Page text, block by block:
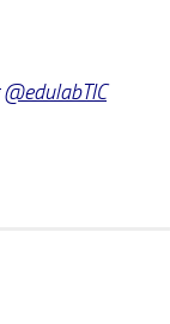
@edulabTIC